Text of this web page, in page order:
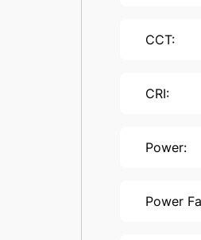
CCT:
CRI:
Power:
Power